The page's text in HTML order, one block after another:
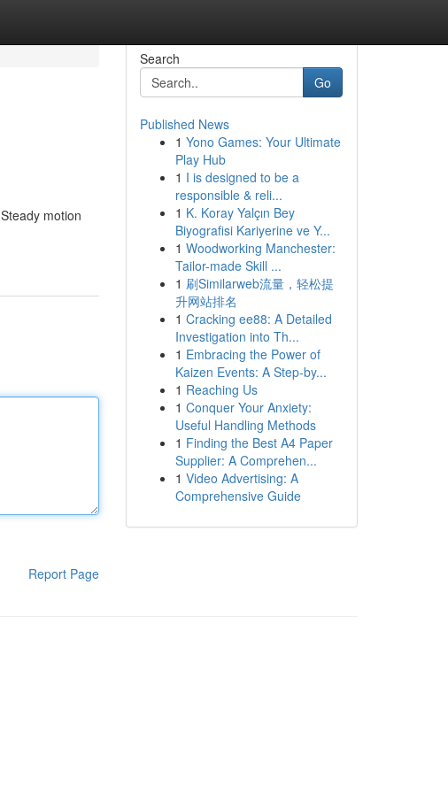
motion
Report Page
Search
Go
Published News
1 Yono Games: Your Ultimate
Play Hub
1 I is designed to be a
responsible & reli...
1 K. Koray Yalçın Bey
Biyografisi Kariyerine ve Y...
1 Woodworking Manchester:
Tailor-made Skill ...
1 刷Similarweb流量，轻松提
升网站排名
1 Cracking ee88: A Detailed
Investigation into Th...
1 Embracing the Power of
Kaizen Events: A Step-by...
1 Reaching Us
1 Conquer Your Anxiety:
Useful Handling Methods
1 Finding the Best A4 Paper
Supplier: A Comprehen...
1 Video Advertising: A
Comprehensive Guide